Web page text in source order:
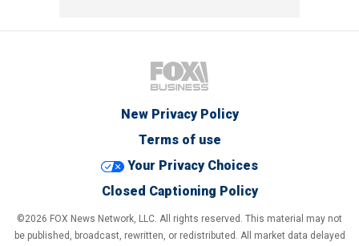
New Privacy Policy
Terms of use
Your Privacy Choices
Closed Captioning Policy
©2026 FOX News Network, LLC. All rights reserved. This material may not
be published, broadcast, rewritten, or redistributed. All market data delayed